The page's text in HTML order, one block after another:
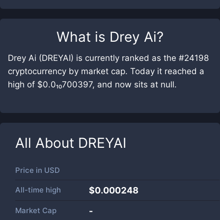
What is Drey Ai?
Drey Ai (DREYAI) is currently ranked as the #24198
cryptocurrency by market cap. Today it reached a
high of $0.0₁₀700397, and now sits at null.
All About DREYAI
Price in USD
All-time high $0.000248
Market Cap -